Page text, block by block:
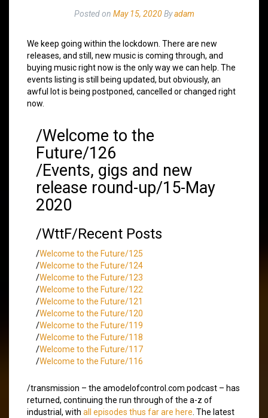
Posted on May 15, 2020Byadam
We keep going within the lockdown. There are new
releases, and still, new music is coming through, and
buying music right now is the only way we can help. The
events listing is still being updated, but obviously, an
awful lot is being postponed, cancelled or changed right
now.
/Welcome to the
Future/126
/Events, gigs and new
release round-up/15-May
2020
/WttF/Recent Posts
/Welcome to the Future/125
/Welcome to the Future/124
/Welcome to the Future/123
/Welcome to the Future/122
/Welcome to the Future/121
/Welcome to the Future/120
/Welcome to the Future/119
/Welcome to the Future/118
/Welcome to the Future/117
/Welcome to the Future/116
/transmission – the amodelofcontrol.com podcast – has
returned, continuing the run through of the a-z of
industrial, with all episodes thus far are here . The latest